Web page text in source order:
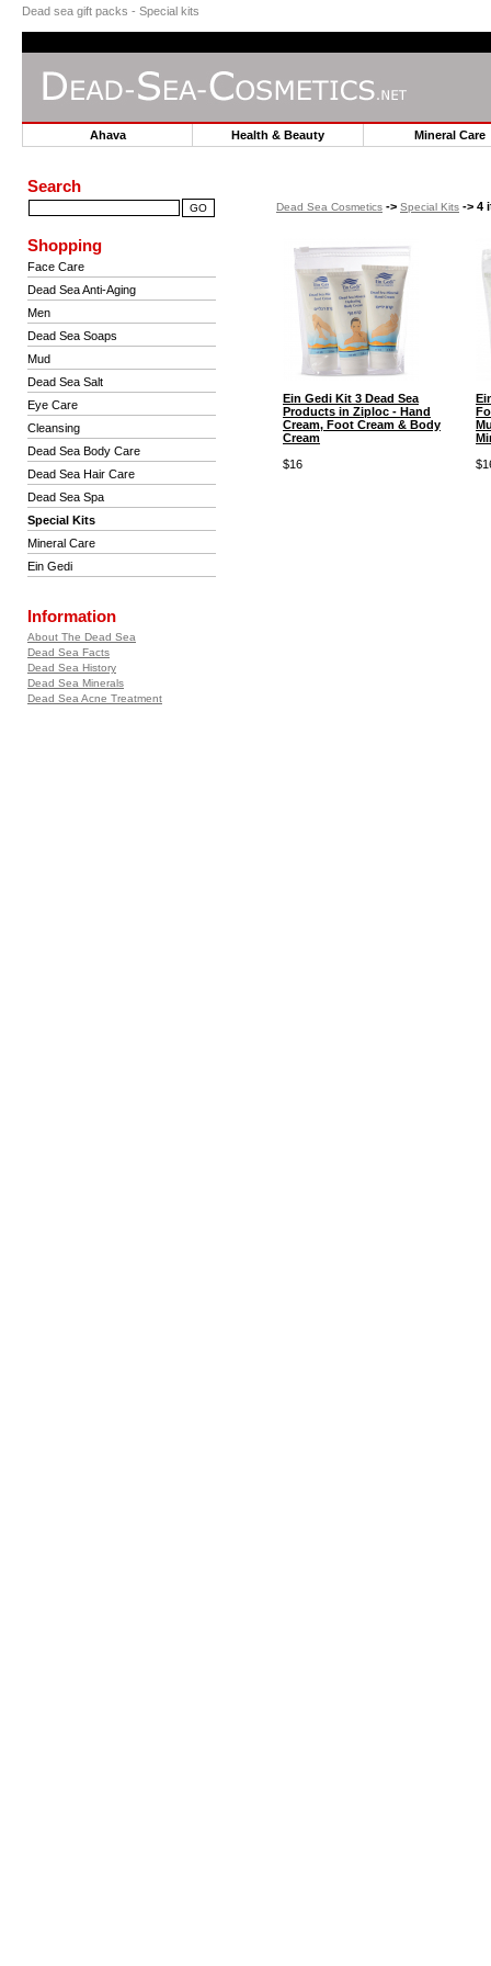
Dead sea gift packs - Special kits
Ahava Health & Beauty Mineral Care
Search
Shopping
Face Care
Dead Sea Anti-Aging
Men
Dead Sea Soaps
Mud
Dead Sea Salt
Eye Care
Cleansing
Dead Sea Body Care
Dead Sea Hair Care
Dead Sea Spa
Special Kits
Mineral Care
Ein Gedi
Information
About The Dead Sea
Dead Sea Facts
Dead Sea History
Dead Sea Minerals
Dead Sea Acne Treatment
Dead Sea Cosmetics -> Special Kits -> 4
Ein Gedi Kit 3 Dead Sea
Products in Ziploc - Hand
Cream, Foot Cream & Body
Cream
$16